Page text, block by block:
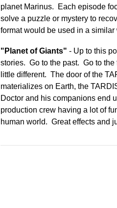
planet Marinus. Each episode
solve a puzzle or mystery to
format would be used in a similar
"Planet of Giants" - Up to this
stories. Go to the past. Go to
little different. The door of the
materializes on Earth, the
Doctor and his companions end
production crew having a lot of
human world. Great effects and